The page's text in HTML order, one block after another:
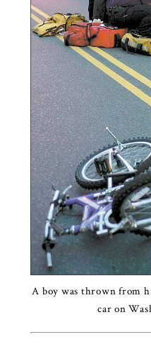
A boy was thrown from
car on